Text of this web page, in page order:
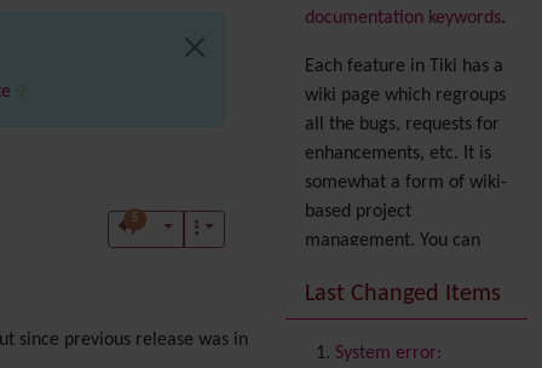
5
since previous release was in
documentation keywords.
Each feature in Tiki has a
wiki page which regroups
all the bugs, requests for
enhancements, etc. It is
somewhat a form of wiki-
based project
management. You can
in a feature by adding it
also try out theDynamic
Last Changed Items
System error: